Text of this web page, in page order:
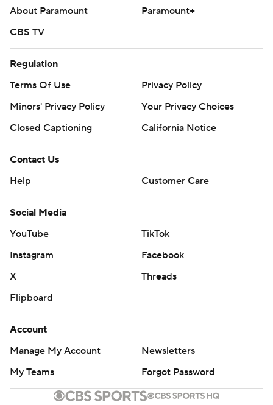
About Paramount
Paramount+
CBS TV
Regulation
Terms Of Use
Privacy Policy
Minors' Privacy Policy
Your Privacy Choices
Closed Captioning
California Notice
Contact Us
Help
Customer Care
Social Media
YouTube
TikTok
Instagram
Facebook
X
Threads
Flipboard
Account
Manage My Account
Newsletters
My Teams
Forgot Password